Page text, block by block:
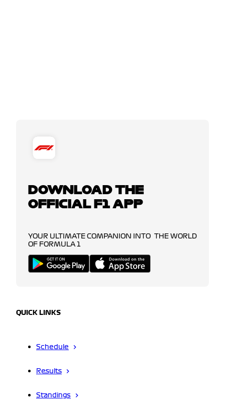
DOWNLOAD THE
OFFICIAL F1 APP
YOUR ULTIMATE COMPANION INTO THE WORLD
OF FORMULA 1
QUICK LINKS
Schedule
Results
Standings